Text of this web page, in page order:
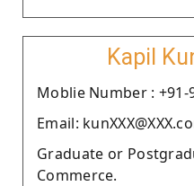
Kapil
Moblie Number : +91-
Email:
Graduate or
Commerce.